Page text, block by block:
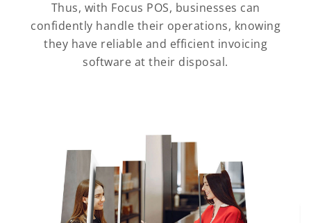
Thus, with Focus POS, businesses can
confidently handle their operations, knowing
they have reliable and efficient invoicing
software at their disposal.